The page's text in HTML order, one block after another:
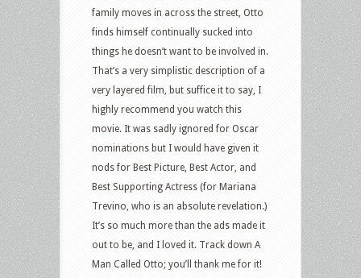
family moves in across the street, Otto
finds himself continually sucked into
things he doesn’t want to be involved in.
That’s a very simplistic description of a
very layered film, but suffice it to say, I
highly recommend you watch this
movie. It was sadly ignored for Oscar
nominations but I would have given it
nods for Best Picture, Best Actor, and
Best Supporting Actress (for Mariana
Trevino, who is an absolute revelation.)
It’s so much more than the ads made it
out to be, and I loved it. Track down A
Man Called Otto; you’ll thank me for it!